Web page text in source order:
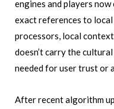
engines and players
exact references to
processors, local
doesn’t carry the
needed for user trust or
After recent algorithm